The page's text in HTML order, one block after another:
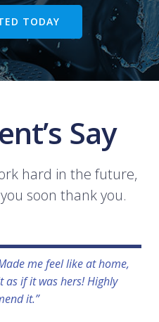
TODAY
Say
hard in the future,
soon thank you.
me feel like at home,
if it was hers! Highly
it.”